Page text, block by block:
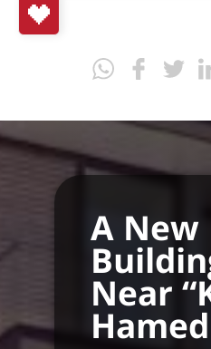
A New
Near